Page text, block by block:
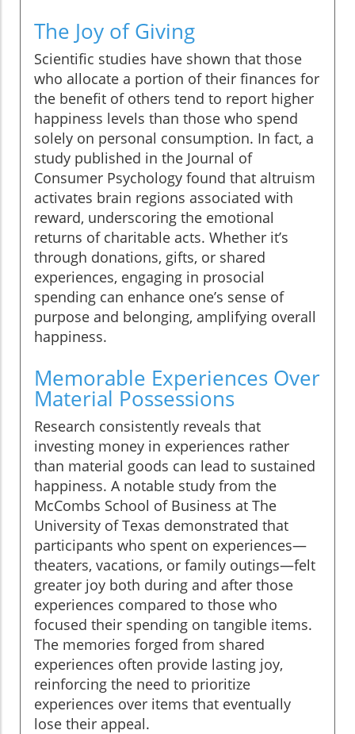
The Joy of Giving
Scientific studies have shown that those
who allocate a portion of their finances for
the benefit of others tend to report higher
happiness levels than those who spend
solely on personal consumption. In fact, a
study published in the Journal of
Consumer Psychology found that altruism
activates brain regions associated with
reward, underscoring the emotional
returns of charitable acts. Whether it’s
through donations, gifts, or shared
experiences, engaging in prosocial
spending can enhance one’s sense of
purpose and belonging, amplifying overall
happiness.
Memorable Experiences Over
Material Possessions
Research consistently reveals that
investing money in experiences rather
than material goods can lead to sustained
happiness. A notable study from the
McCombs School of Business at The
University of Texas demonstrated that
participants who spent on experiences—
theaters, vacations, or family outings—felt
greater joy both during and after those
experiences compared to those who
focused their spending on tangible items.
The memories forged from shared
experiences often provide lasting joy,
reinforcing the need to prioritize
experiences over items that eventually
lose their appeal.